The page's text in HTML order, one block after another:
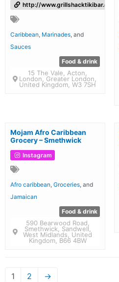
http://www.grillshacktikibar.co.uk/
Caribbean, Marinades, and
Sauces
Food & drink
15 The Vale, Acton,
London, Greater London,
United Kingdom, W3 7SH
Mojam Afro Caribbean
Grocery – Smethwick
Instagram
Afro caribbean,Groceries, and
Jamaican
Food & drink
590 Bearwood Road,
Smethwick, Sandwell,
West Midlands, United
Kingdom, B66 4BW
1 2 →